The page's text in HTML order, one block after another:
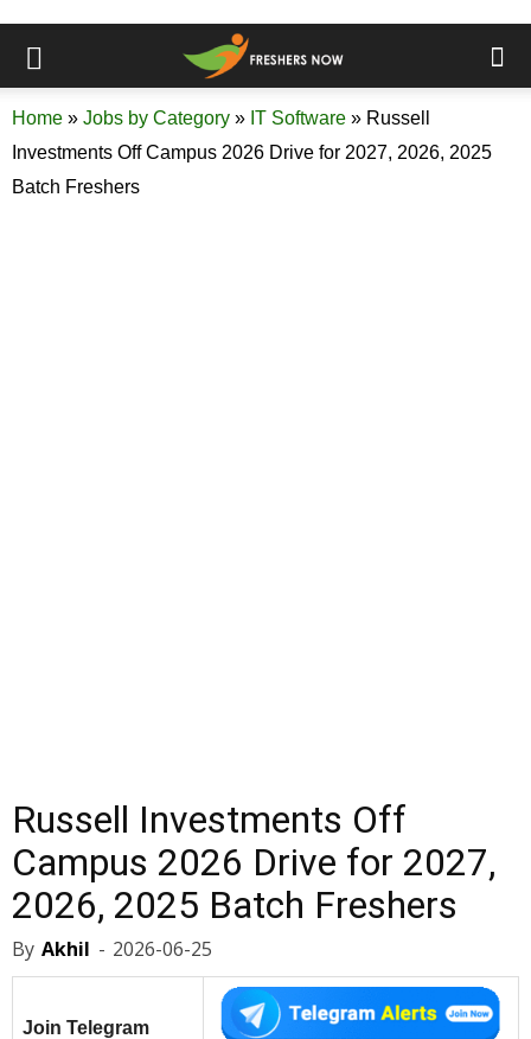
Home » Jobs by Category » IT Software » Russell
Investments Off Campus 2026 Drive for 2027, 2026, 2025
Batch Freshers
Russell Investments Off
Campus 2026 Drive for 2027,
2026, 2025 Batch Freshers
By Akhil - 2026-06-25
Join Telegram